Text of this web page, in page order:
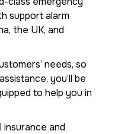
support alarm
the UK, and
needs, so
you’ll be
to help you in
and